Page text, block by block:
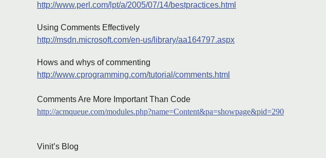
http://www.perl.com/lpt/a/2005/07/14/bestpractices.html
Using Comments Effectively
http://msdn.microsoft.com/en-us/library/aa164797.aspx
Hows and whys of commenting
http://www.cprogramming.com/tutorial/comments.html
Comments Are More Important Than Code
http://acmqueue.com/modules.php?name=Content&pa=showpage&pid=290
Vinit’s Blog